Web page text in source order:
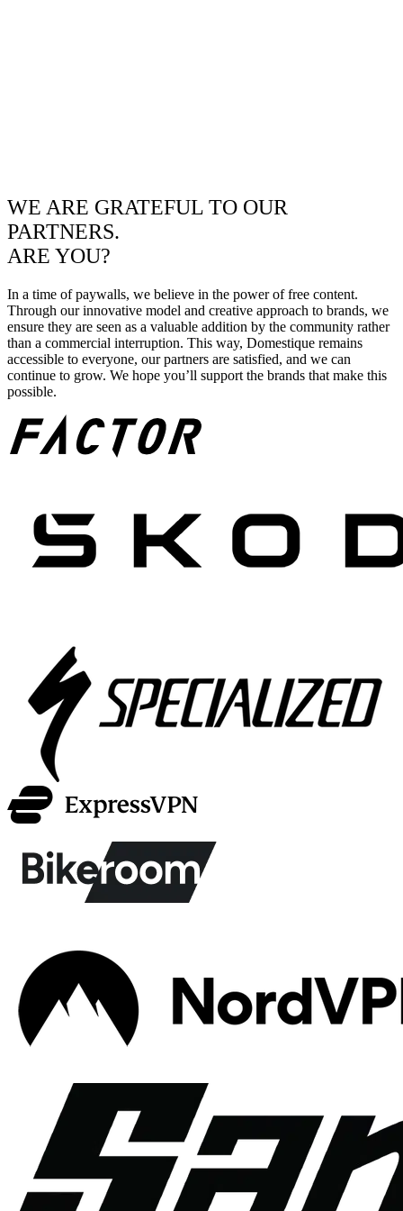
WE ARE GRATEFUL TO OUR
PARTNERS.
ARE YOU?
In a time of paywalls, we believe in the power of free content.
Through our innovative model and creative approach to brands, we
ensure they are seen as a valuable addition by the community rather
than a commercial interruption. This way, Domestique remains
accessible to everyone, our partners are satisfied, and we can
continue to grow. We hope you’ll support the brands that make this
possible.